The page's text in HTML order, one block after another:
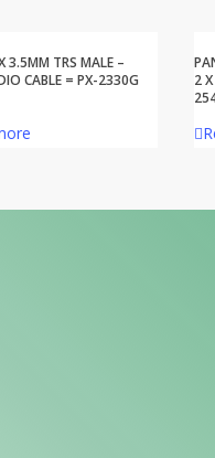
3.5MM TRS MALE –
CABLE = PX-2330G
2